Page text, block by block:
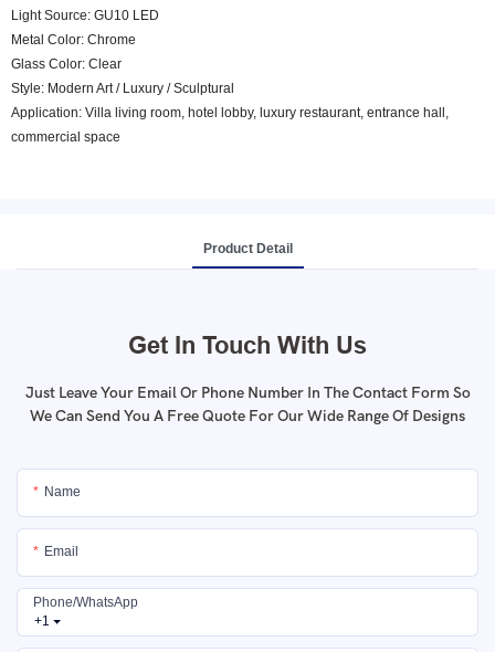
Light Source: GU10 LED
Metal Color: Chrome
Glass Color: Clear
Style: Modern Art / Luxury / Sculptural
Application: Villa living room, hotel lobby, luxury restaurant, entrance hall,
commercial space
Product Detail
Get In Touch With Us
Just Leave Your Email Or Phone Number In The Contact Form So
We Can Send You A Free Quote For Our Wide Range Of Designs
Name
Email
+1
Phone/whatsApp